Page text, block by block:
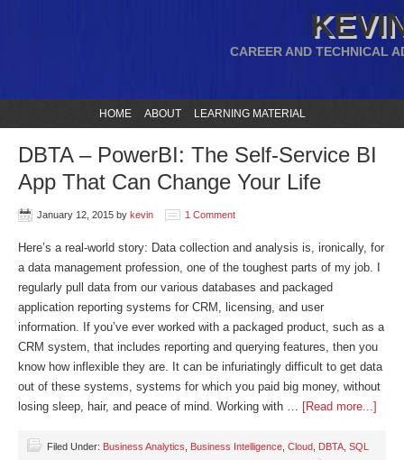
CAREER AND TECHNICAL
HOME ABOUT LEARNING MATERIAL
DBTA – PowerBI: The Self-Service BI
App That Can Change Your Life
January 12, 2015 by kevin 1 Comment
Here’s a real-world story: Data collection and analysis is, ironically, for
a data management profession, one of the toughest parts of my job. I
regularly pull data from our various databases and packaged
application reporting systems for CRM, licensing, and user
information. If you’ve ever worked with a packaged product, such as a
CRM system, that includes reporting and querying features, then you
know how inflexible they are. It can be infuriatingly difficult to get data
out of these systems, systems for which you paid big money, without
losing sleep, hair, and peace of mind. Working with … [Read more...]
Filed Under: Business Analytics Business Intelligence Cloud DBTA SQL